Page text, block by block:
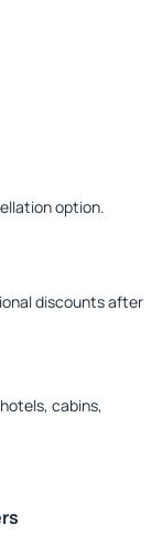
option.
discounts after
cabins,